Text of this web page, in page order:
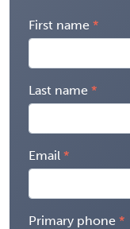
First name
Last name
Email
Primary phone